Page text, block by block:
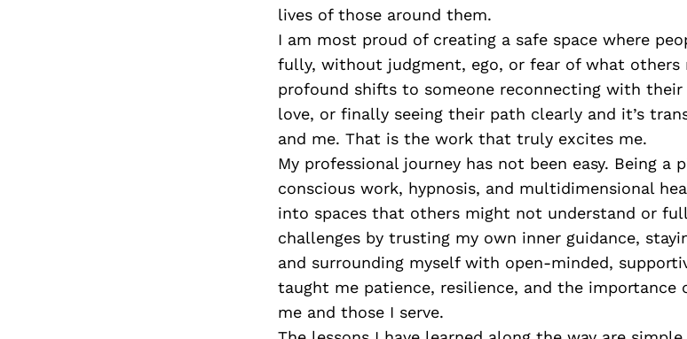
lives of those around them.
I am most proud of creating a safe space where
fully, without judgment, ego, or fear of what
profound shifts to someone reconnecting with their
love, or finally seeing their path clearly and it’s
and me. That is the work that truly excites me.
My professional journey has not been easy. Being
conscious work, hypnosis, and multidimensional
into spaces that others might not understand or
challenges by trusting my own inner guidance,
and surrounding myself with open-minded,
taught me patience, resilience, and the
me and those I serve.